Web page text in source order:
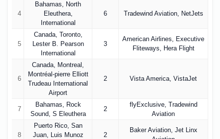
4
Bahamas, North
Eleuthera,
International
6 Tradewind Aviation, NetJets
5
Canada, Toronto,
Lester B. Pearson
International
3
American Airlines, Executive
Fliteways, Hera Flight
6
Canada, Montreal,
Montréal-pierre Elliott
Trudeau International
Airport
2 Vista America, VistaJet
7
Bahamas, Rock
Sound, S Eleuthera
2
flyExclusive, Tradewind
Aviation
8
Puerto Rico, San
Juan, Luis Munoz
2
Baker Aviation, Jet Linx